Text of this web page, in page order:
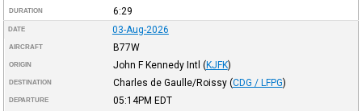
DURATION 6:29
DATE 03-Aug-2026
AIRCRAFT B77W
ORIGIN John F Kennedy Intl (KJFK)
DESTINATION Charles de Gaulle/Roissy (CDG / LFPG)
DEPARTURE 05:14PM EDT